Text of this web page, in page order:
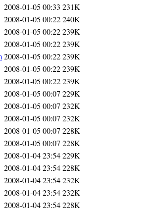
2008-01-05 00:33 231K
2008-01-05 00:22240K
2008-01-05 00:22239K
2008-01-05 00:22239K
2008-01-05 00:22239K
2008-01-05 00:22239K
2008-01-05 00:22239K
2008-01-05 00:07 229K
2008-01-05 00:07 232K
2008-01-05 00:07 232K
2008-01-05 00:07 228K
2008-01-05 00:07 228K
2008-01-04 23:54229K
2008-01-04 23:54228K
2008-01-04 23:54232K
2008-01-04 23:54232K
2008-01-04 23:54228K